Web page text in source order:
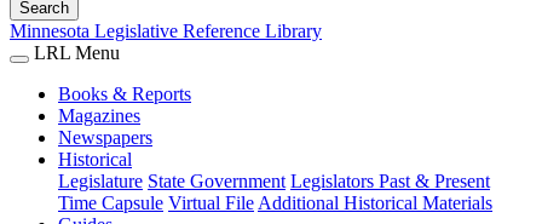
Search
Minnesota Legislative Reference Library
LRL Menu
Books & Reports
Magazines
Newspapers
Historical
Legislature State Government Legislators Past & Present
Time Capsule Virtual File Additional Historical Materials